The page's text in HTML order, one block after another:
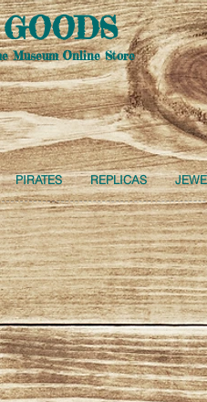
Museum Online Store
of $150 or more
PIRATES REPLICAS